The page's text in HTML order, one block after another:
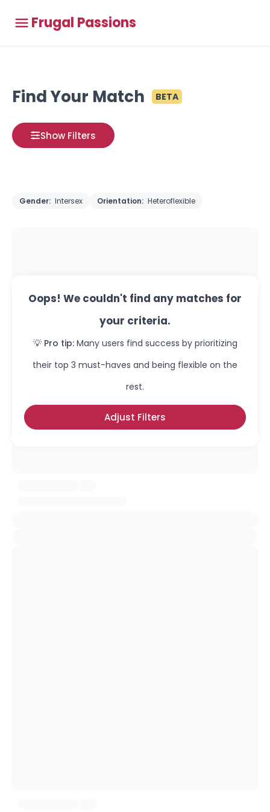
Frugal Passions
Find Your Match BETA
Show Filters
Gender: Intersex Orientation: Heteroflexible
Oops! We couldn't find any matches for
your criteria.
💡 Pro tip: Many users find success by prioritizing
their top 3 must-haves and being flexible on the
rest.
Adjust Filters